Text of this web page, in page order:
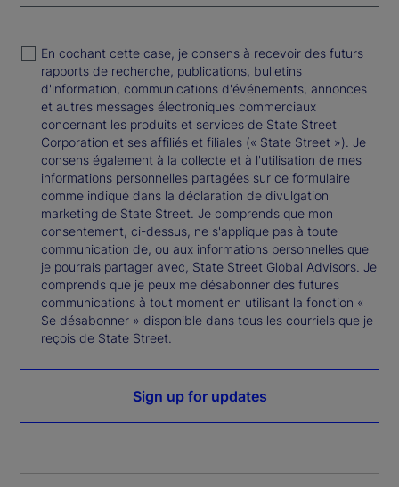
En cochant cette case, je consens à recevoir des futurs
rapports de recherche, publications, bulletins
d'information, communications d'événements, annonces
et autres messages électroniques commerciaux
concernant les produits et services de State Street
Corporation et ses affiliés et filiales (« State Street »). Je
consens également à la collecte et à l'utilisation de mes
informations personnelles partagées sur ce formulaire
comme indiqué dans la déclaration de divulgation
marketing de State Street. Je comprends que mon
consentement, ci-dessus, ne s'applique pas à toute
communication de, ou aux informations personnelles que
je pourrais partager avec, State Street Global Advisors. Je
comprends que je peux me désabonner des futures
communications à tout moment en utilisant la fonction «
Se désabonner » disponible dans tous les courriels que je
reçois de State Street.
Sign up for updates